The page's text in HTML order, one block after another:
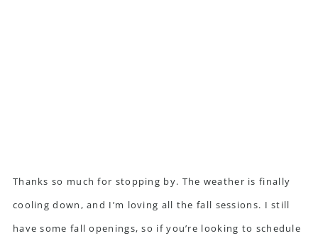
Thanks so much for stopping by. The weather is finally
cooling down, and I’m loving all the fall sessions. I still
have some fall openings, so if you’re looking to schedule